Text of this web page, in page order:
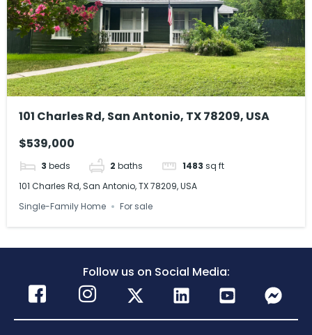
101 Charles Rd, San Antonio, TX 78209, USA
$539,000
3 beds 2 baths 1483 sq ft
101 Charles Rd, San Antonio, TX 78209, USA
Single-Family Home
For sale
Follow us on Social Media: